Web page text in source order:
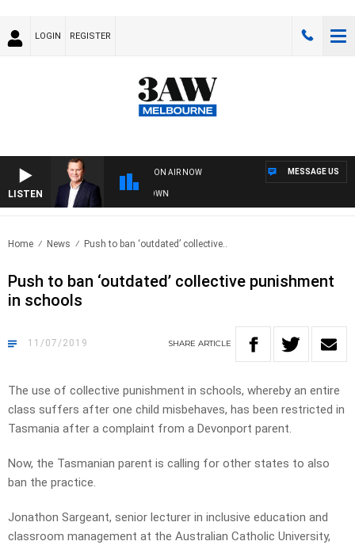
LOGIN REGISTER
LISTEN
ON AIR NOW
TECHNOLOGY WITH CHARLIE BROWN
MESSAGE US
Home News Push to ban ‘outdated’ collective..
Push to ban ‘outdated’ collective punishment
in schools
11/07/2019 SHARE ARTICLE
The use of collective punishment in schools, whereby an entire
class suffers after one child misbehaves, has been restricted in
Tasmania after a complaint from a Devonport parent.
Now, the Tasmanian parent is calling for other states to also
ban the practice.
Jonathon Sargeant, senior lecturer in inclusive education and
classroom management at the Australian Catholic University,